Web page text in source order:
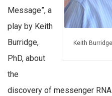
Keith
Message”, a
play by Keith
Burridge,
PhD, about
the
discovery of messenger